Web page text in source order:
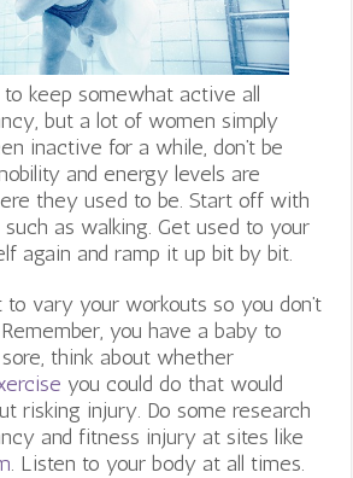
to keep somewhat active all
but a lot of women simply
inactive for a while, don’t be
and energy levels are
they used to be. Start off with
such as walking. Get used to your
again and ramp it up bit by bit.
to vary your workouts so you don’t
you have a baby to
think about whether
you could do that would
risking injury. Do some research
and fitness injury at sites like
. Listen to your body at all times.